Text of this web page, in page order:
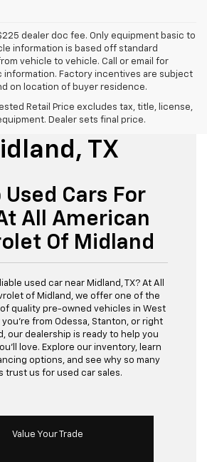
dealer doc fee. Only equipment basic to
information is based off standard
vehicle to vehicle. Call or email for
Factory incentives are subject
on location of buyer residence.
Retail Price excludes tax, title, license,
Dealer sets final price.
For Sale
TX
Used Cars For
All American
Of Midland
used car near Midland, TX? At All
of Midland, we offer one of the
quality pre-owned vehicles in West
you’re from Odessa, Stanton, or right
our dealership is ready to help you
love. Explore our inventory, learn
options, and see why so many
trust us for used car sales.
Value Your Trade